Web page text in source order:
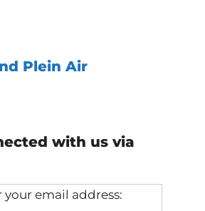
Plein Air
with us via
your email address: